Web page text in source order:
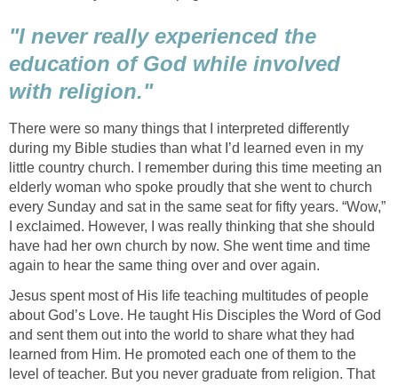
"I never really experienced the
education of God while involved
with religion."
There were so many things that I interpreted differently
during my Bible studies than what I’d learned even in my
little country church. I remember during this time meeting an
elderly woman who spoke proudly that she went to church
every Sunday and sat in the same seat for fifty years. “Wow,”
I exclaimed. However, I was really thinking that she should
have had her own church by now. She went time and time
again to hear the same thing over and over again.
Jesus spent most of His life teaching multitudes of people
about God’s Love. He taught His Disciples the Word of God
and sent them out into the world to share what they had
learned from Him. He promoted each one of them to the
level of teacher. But you never graduate from religion. That